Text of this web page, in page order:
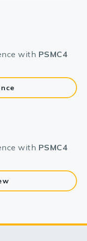
with PSMC4
with PSMC4